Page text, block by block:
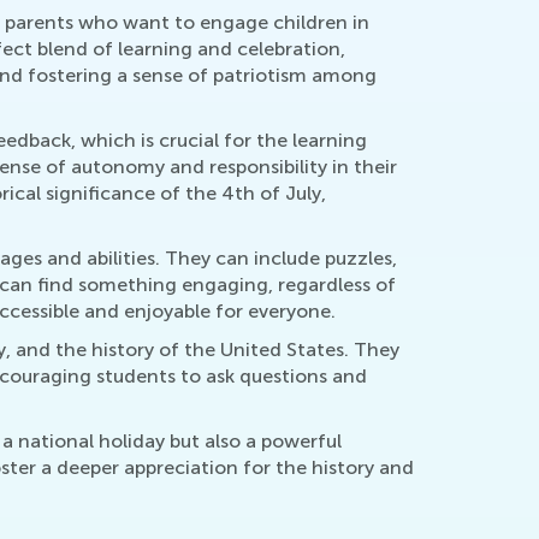
who want to engage children in
blend of learning and celebration,
fostering a sense of patriotism among
which is crucial for the learning
of autonomy and responsibility in their
significance of the 4th of July,
and abilities. They can include puzzles,
find something engaging, regardless of
and enjoyable for everyone.
and the history of the United States. They
students to ask questions and
national holiday but also a powerful
a deeper appreciation for the history and